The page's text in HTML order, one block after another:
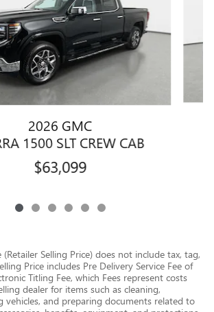
2026 GMC
1500 SLT CREW CAB
$63,099
Selling Price) does not include tax, tag,
Price includes Pre Delivery Service Fee of
Titling Fee, which Fees represent costs
dealer for items such as cleaning,
vehicles, and preparing documents related to